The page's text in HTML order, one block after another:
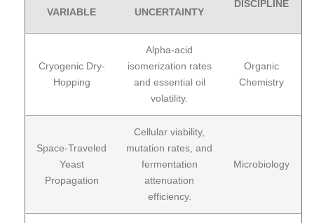
VARIABLE
UNCERTAINTY
DISCIPLINE
Cryogenic Dry-
Hopping
Alpha-acid
isomerization rates
and essential oil
volatility.
Organic
Chemistry
Space-Traveled
Yeast
Propagation
Cellular viability,
mutation rates, and
fermentation
attenuation
efficiency.
Microbiology